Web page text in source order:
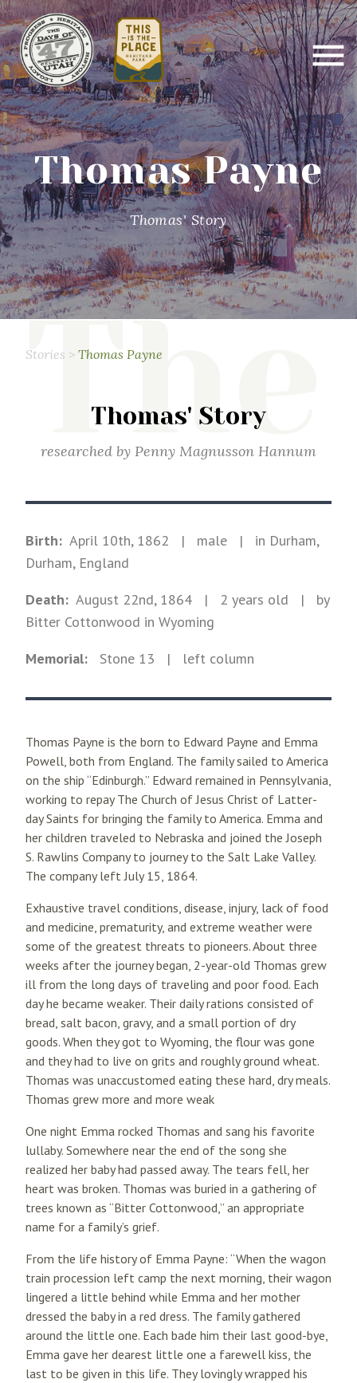
Thomas Payne
Thomas' Story
Stories > Thomas Payne
Thomas' Story
researched by Penny Magnusson Hannum
Birth: April 10th, 1862 | male | in Durham,
Durham, England
Death: August 22nd, 1864 | 2 years old | by
Bitter Cottonwood in Wyoming
Memorial: Stone 13 | left column
Thomas Payne is the born to Edward Payne and Emma
Powell, both from England. The family sailed to America
on the ship “Edinburgh.” Edward remained in Pennsylvania,
working to repay The Church of Jesus Christ of Latter-
day Saints for bringing the family to America. Emma and
her children traveled to Nebraska and joined the Joseph
S. Rawlins Company to journey to the Salt Lake Valley.
The company left July 15, 1864.
Exhaustive travel conditions, disease, injury, lack of food
and medicine, prematurity, and extreme weather were
some of the greatest threats to pioneers. About three
weeks after the journey began, 2-year-old Thomas grew
ill from the long days of traveling and poor food. Each
day he became weaker. Their daily rations consisted of
bread, salt bacon, gravy, and a small portion of dry
goods. When they got to Wyoming, the flour was gone
and they had to live on grits and roughly ground wheat.
Thomas was unaccustomed eating these hard, dry meals.
Thomas grew more and more weak
One night Emma rocked Thomas and sang his favorite
lullaby. Somewhere near the end of the song she
realized her baby had passed away. The tears fell, her
heart was broken. Thomas was buried in a gathering of
trees known as “Bitter Cottonwood,” an appropriate
name for a family’s grief.
From the life history of Emma Payne: “When the wagon
train procession left camp the next morning, their wagon
lingered a little behind while Emma and her mother
dressed the baby in a red dress. The family gathered
around the little one. Each bade him their last good-bye,
Emma gave her dearest little one a farewell kiss, the
last to be given in this life. They lovingly wrapped his